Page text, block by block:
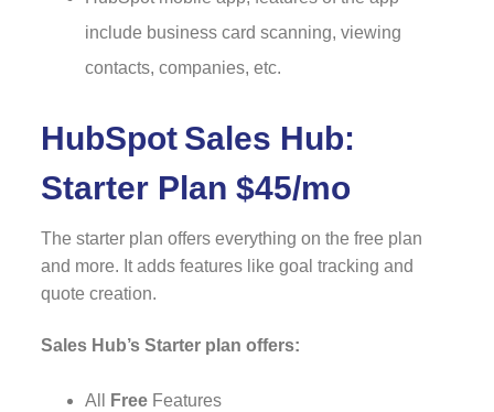
include business card scanning, viewing
contacts, companies, etc.
HubSpot Sales Hub:
Starter Plan $45/mo
The starter plan offers everything on the free plan
and more. It adds features like goal tracking and
quote creation.
Sales Hub’s Starter plan offers:
All Free Features